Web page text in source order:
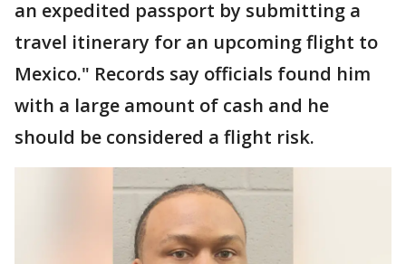
an expedited passport by submitting a
travel itinerary for an upcoming flight to
Mexico." Records say officials found him
with a large amount of cash and he
should be considered a flight risk.